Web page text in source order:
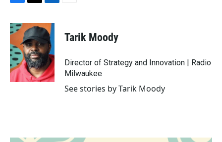
c
e
b
o
o
k
i
t
t
e
r
n
k
e
d
n
Tarik Moody
Director of Strategy and Innovation | Radio
Milwaukee
See stories by Tarik Moody